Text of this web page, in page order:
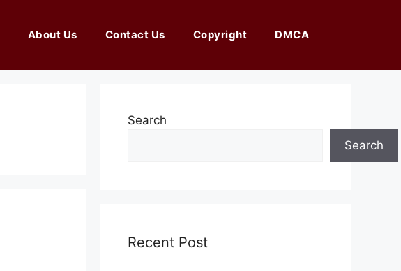
About Us Contact Us Copyright DMCA
Search
Search
Recent Post